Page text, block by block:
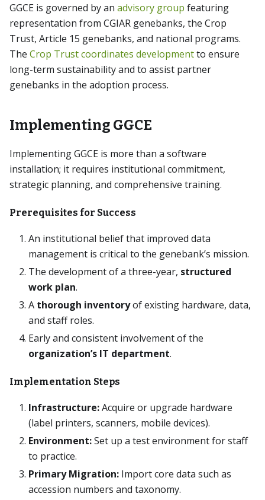
GGCE is governed by an advisory group featuring
representation from CGIAR genebanks, the Crop
Trust, Article 15 genebanks, and national programs.
The Crop Trust coordinates developmentto ensure
long-term sustainability and to assist partner
genebanks in the adoption process.
Implementing GGCE
Implementing GGCE is more than a software
installation; it requires institutional commitment,
strategic planning, and comprehensive training.
Prerequisites for Success
An institutional belief that improved data
management is critical to the genebank’s mission.
The development of a three-year, structured
work plan.
A thorough inventoryof existing hardware, data,
and staff roles.
Early and consistent involvement of the
organization’s IT department.
Implementation Steps
Infrastructure:Acquire or upgrade hardware
(label printers, scanners, mobile devices).
Environment:Set up a test environment for staff
to practice.
Primary Migration: Import core data such as
accession numbers and taxonomy.